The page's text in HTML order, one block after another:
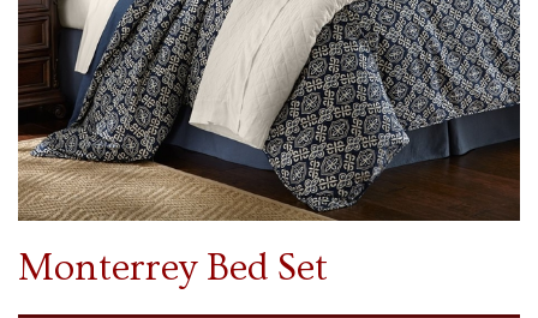
Monterrey Bed Set